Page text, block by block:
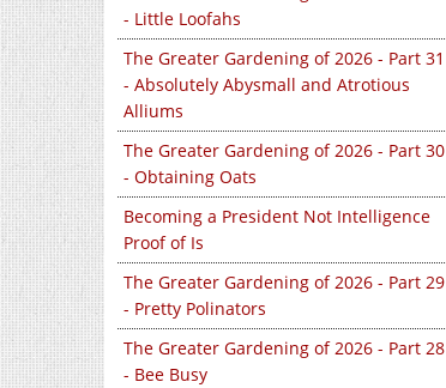
- Little Loofahs
The Greater Gardening of 2026 - Part 31
- Absolutely Abysmall and Atrotious
Alliums
The Greater Gardening of 2026 - Part 30
- Obtaining Oats
Becoming a President Not Intelligence
Proof of Is
The Greater Gardening of 2026 - Part 29
- Pretty Polinators
The Greater Gardening of 2026 - Part 28
- Bee Busy